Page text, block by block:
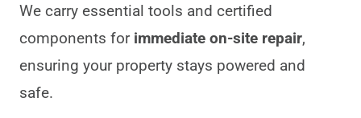
We carry essential tools and certified
components for immediate on-site repair,
ensuring your property stays powered and
safe.